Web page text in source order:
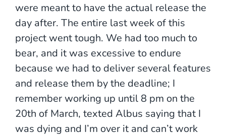
were meant to have the actual release the
day after. The entire last week of this
project went tough. We had too much to
bear, and it was excessive to endure
because we had to deliver several features
and release them by the deadline; I
remember working up until 8 pm on the
20th of March, texted Albus saying that I
was dying and I’m over it and can’t work